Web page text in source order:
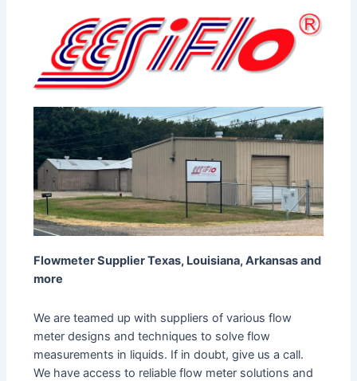
Flowmeter Supplier Texas, Louisiana, Arkansas and
more
We are teamed up with suppliers of various flow
meter designs and techniques to solve flow
measurements in liquids. If in doubt, give us a call.
We have access to reliable flow meter solutions and